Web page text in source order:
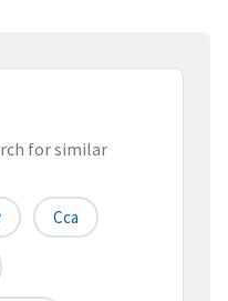
for similar
Cca